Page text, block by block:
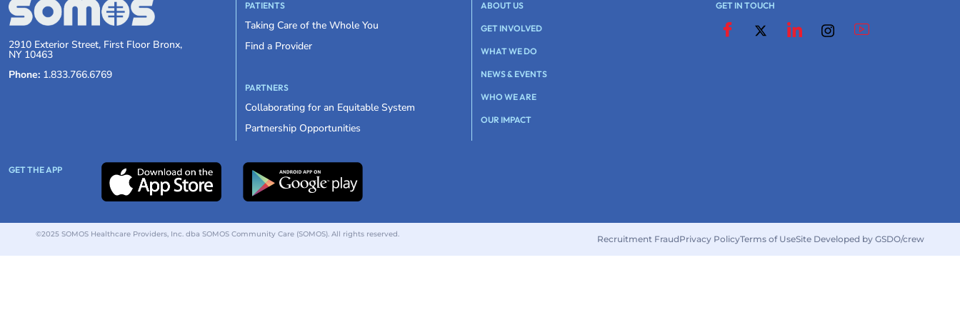
2910 Exterior Street, First Floor Bronx,
NY 10463
Phone: 1.833.766.6769
PATIENTS
Taking Care of the Whole You
Find a Provider
PARTNERS
Collaborating for an Equitable System
Partnership Opportunities
ABOUT US
GET INVOLVED
WHAT WE DO
NEWS & EVENTS
WHO WE ARE
OUR IMPACT
GET IN TOUCH
GET THE APP
©2025 SOMOS Healthcare Providers, Inc. dba SOMOS Community Care (SOMOS). All rights reserved. Recruitment FraudPrivacy PolicyTerms of UseSite Developed by GSDO/crew